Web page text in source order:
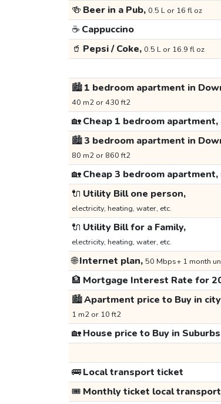
🍻 Beer in a Pub, 0.5 L or 16 fl oz
☕ Cappuccino
🥤 Pepsi / Coke, 0.5 L or 16.9 fl oz
🏙️1 bedroom apartment in
40 m2 or 430 ft2
🏡Cheap 1 bedroom apartment,
🏙️3 bedroom apartment in
80 m2 or 860 ft2
🏡Cheap 3 bedroom apartment,
🔌 Utility Bill one person,
electricity, heating, water, etc.
🔌 Utility Bill for a Family,
electricity, heating, water, etc.
🌐Internet plan, 50 Mbps+ 1 month
🏦 Mortgage Interest Rate for
🏙️Apartment price to Buy in
1 m2 or 10 ft2
🏡House price to Buy in
🚌Local transport ticket
🎟️ Monthly ticket local transport